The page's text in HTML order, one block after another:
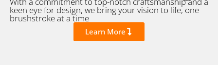
keen eye for design, we bring your vision to life, one
brushstroke at a time
Learn More